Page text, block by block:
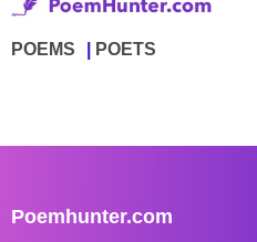
POEMS POETS
Poemhunter.com